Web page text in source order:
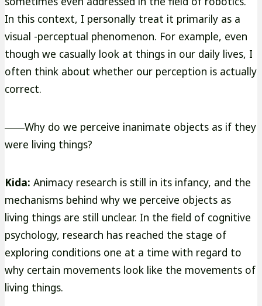
In this context, I personally treat it primarily as a
visual -perceptual phenomenon. For example, even
though we casually look at things in our daily lives, I
often think about whether our perception is actually
correct.
――Why do we perceive inanimate objects as if they
were living things?
Kida: Animacy research is still in its infancy, and the
mechanisms behind why we perceive objects as
living things are still unclear. In the field of cognitive
psychology, research has reached the stage of
exploring conditions one at a time with regard to
why certain movements look like the movements of
living things.